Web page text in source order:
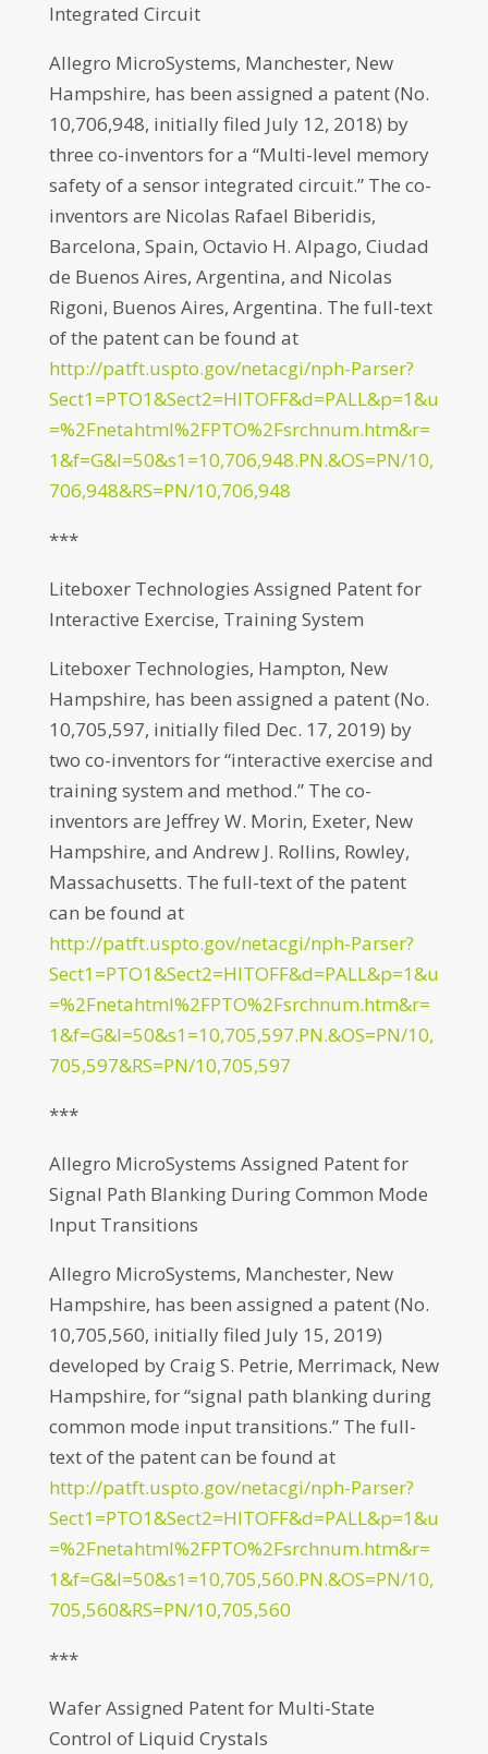
Integrated Circuit
Allegro MicroSystems, Manchester, New
Hampshire, has been assigned a patent (No.
10,706,948, initially filed July 12, 2018) by
three co-inventors for a “Multi-level memory
safety of a sensor integrated circuit.” The co-
inventors are Nicolas Rafael Biberidis,
Barcelona, Spain, Octavio H. Alpago, Ciudad
de Buenos Aires, Argentina, and Nicolas
Rigoni, Buenos Aires, Argentina. The full-text
of the patent can be found at
http://patft.uspto.gov/netacgi/nph-Parser?
Sect1=PTO1&Sect2=HITOFF&d=PALL&p=1&u
=%2Fnetahtml%2FPTO%2Fsrchnum.htm&r=
1&f=G&l=50&s1=10,706,948.PN.&OS=PN/10,
706,948&RS=PN/10,706,948
***
Liteboxer Technologies Assigned Patent for
Interactive Exercise, Training System
Liteboxer Technologies, Hampton, New
Hampshire, has been assigned a patent (No.
10,705,597, initially filed Dec. 17, 2019) by
two co-inventors for “interactive exercise and
training system and method.” The co-
inventors are Jeffrey W. Morin, Exeter, New
Hampshire, and Andrew J. Rollins, Rowley,
Massachusetts. The full-text of the patent
can be found at
http://patft.uspto.gov/netacgi/nph-Parser?
Sect1=PTO1&Sect2=HITOFF&d=PALL&p=1&u
=%2Fnetahtml%2FPTO%2Fsrchnum.htm&r=
1&f=G&l=50&s1=10,705,597.PN.&OS=PN/10,
705,597&RS=PN/10,705,597
***
Allegro MicroSystems Assigned Patent for
Signal Path Blanking During Common Mode
Input Transitions
Allegro MicroSystems, Manchester, New
Hampshire, has been assigned a patent (No.
10,705,560, initially filed July 15, 2019)
developed by Craig S. Petrie, Merrimack, New
Hampshire, for “signal path blanking during
common mode input transitions.” The full-
text of the patent can be found at
http://patft.uspto.gov/netacgi/nph-Parser?
Sect1=PTO1&Sect2=HITOFF&d=PALL&p=1&u
=%2Fnetahtml%2FPTO%2Fsrchnum.htm&r=
1&f=G&l=50&s1=10,705,560.PN.&OS=PN/10,
705,560&RS=PN/10,705,560
***
Wafer Assigned Patent for Multi-State
Control of Liquid Crystals